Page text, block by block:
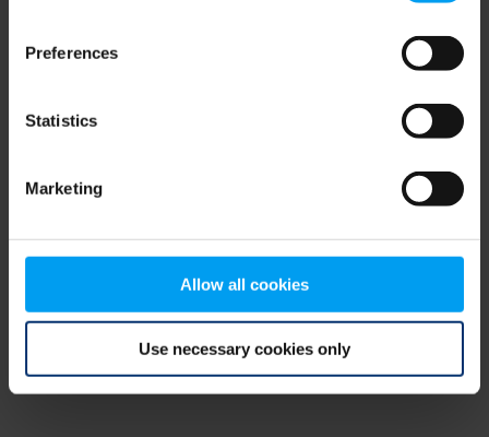
Preferences
Statistics
Marketing
Allow all cookies
Use necessary cookies only